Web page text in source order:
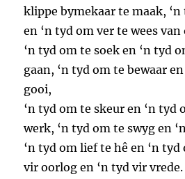
klippe bymekaar te maak,
en ‘n tyd om ver te wees
‘n tyd om te soek en ‘n tyd
gaan, ‘n tyd om te bewaar
gooi,
‘n tyd om te skeur en ‘n tyd
werk, ‘n tyd om te swyg en
‘n tyd om lief te hê en ‘n
vir oorlog en ‘n tyd vir vrede.